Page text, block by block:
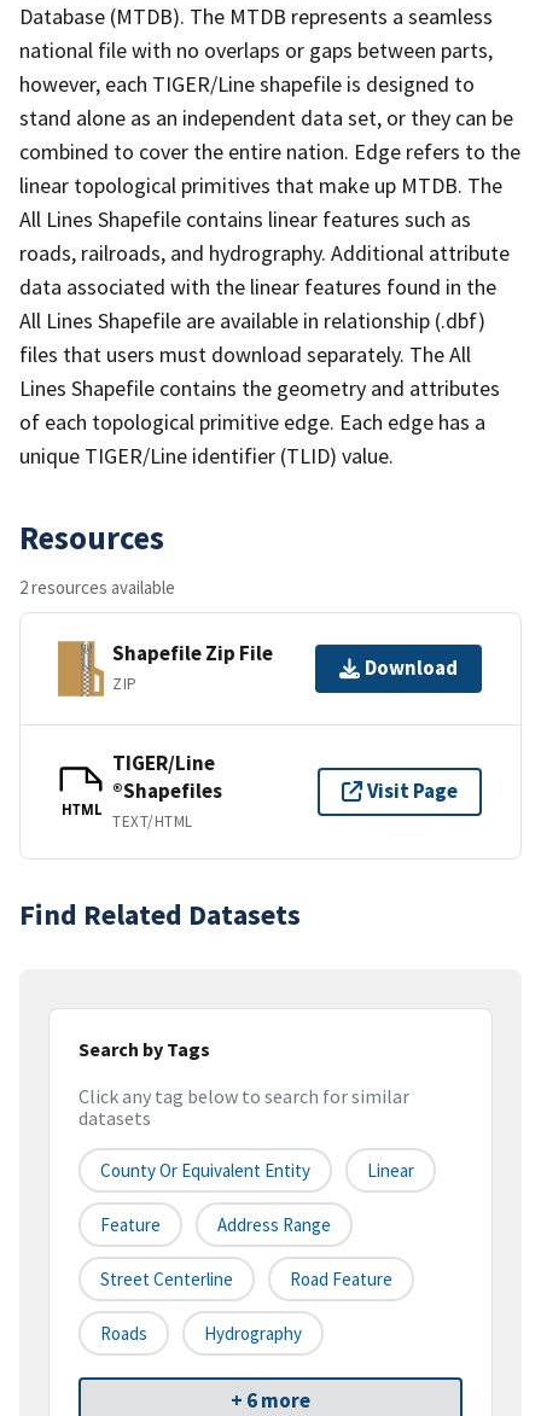
Database (MTDB). The MTDB represents a seamless
national file with no overlaps or gaps between parts,
however, each TIGER/Line shapefile is designed to
stand alone as an independent data set, or they can be
combined to cover the entire nation. Edge refers to the
linear topological primitives that make up MTDB. The
All Lines Shapefile contains linear features such as
roads, railroads, and hydrography. Additional attribute
data associated with the linear features found in the
All Lines Shapefile are available in relationship (.dbf)
files that users must download separately. The All
Lines Shapefile contains the geometry and attributes
of each topological primitive edge. Each edge has a
unique TIGER/Line identifier (TLID) value.
Resources
2 resources available
Shapefile Zip File
ZIP
Download
HTML
TIGER/Line
®Shapefiles
TEXT/HTML
Visit Page
Find Related Datasets
Search by Tags
Click any tag below to search for similar
datasets
County Or Equivalent Entity Linear
Feature Address Range
Street Centerline Road Feature
Roads Hydrography
+ 6 more